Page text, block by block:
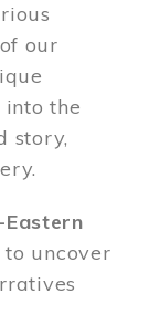
our
the
story,
Eastern
uncover